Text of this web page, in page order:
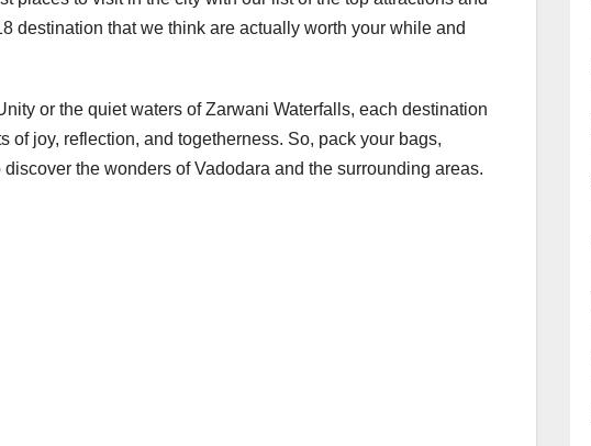
destination that we think are actually worth your while and
or the quiet waters of Zarwani Waterfalls, each destination
joy, reflection, and togetherness. So, pack your bags,
the wonders of Vadodara and the surrounding areas.